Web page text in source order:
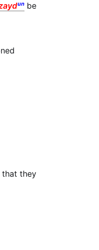
ᵘⁿ be
that they